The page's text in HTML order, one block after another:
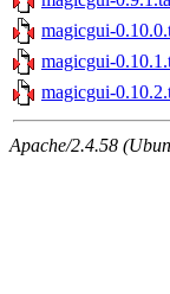
magicgui-
magicgui-
magicgui-
Apache/2.4.58